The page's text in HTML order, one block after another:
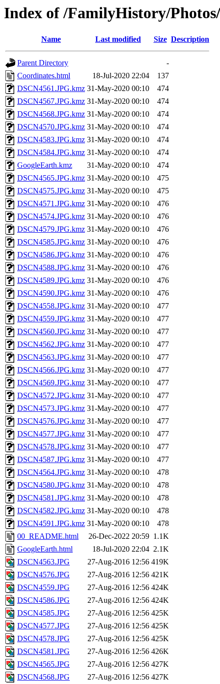
Index of /FamilyHistory/
Name Last modified Size Description
Parent Directory
-
Coordinates.html
18-Jul-2020 22:04
137
DSCN4561.JPG.kmz 31-May-2020 00:10
474
DSCN4567.JPG.kmz 31-May-2020 00:10
474
DSCN4568.JPG.kmz 31-May-2020 00:10
474
DSCN4570.JPG.kmz 31-May-2020 00:10
474
DSCN4583.JPG.kmz 31-May-2020 00:10
474
DSCN4584.JPG.kmz 31-May-2020 00:10
474
GoogleEarth.kmz
31-May-2020 00:10
474
DSCN4565.JPG.kmz 31-May-2020 00:10
475
DSCN4575.JPG.kmz 31-May-2020 00:10
475
DSCN4571.JPG.kmz 31-May-2020 00:10
476
DSCN4574.JPG.kmz 31-May-2020 00:10
476
DSCN4579.JPG.kmz 31-May-2020 00:10
476
DSCN4585.JPG.kmz 31-May-2020 00:10
476
DSCN4586.JPG.kmz 31-May-2020 00:10
476
DSCN4588.JPG.kmz 31-May-2020 00:10
476
DSCN4589.JPG.kmz 31-May-2020 00:10
476
DSCN4590.JPG.kmz 31-May-2020 00:10
476
DSCN4558.JPG.kmz 31-May-2020 00:10
477
DSCN4559.JPG.kmz 31-May-2020 00:10
477
DSCN4560.JPG.kmz 31-May-2020 00:10
477
DSCN4562.JPG.kmz 31-May-2020 00:10
477
DSCN4563.JPG.kmz 31-May-2020 00:10
477
DSCN4566.JPG.kmz 31-May-2020 00:10
477
DSCN4569.JPG.kmz 31-May-2020 00:10
477
DSCN4572.JPG.kmz 31-May-2020 00:10
477
DSCN4573.JPG.kmz 31-May-2020 00:10
477
DSCN4576.JPG.kmz 31-May-2020 00:10
477
DSCN4577.JPG.kmz 31-May-2020 00:10
477
DSCN4578.JPG.kmz 31-May-2020 00:10
477
DSCN4587.JPG.kmz 31-May-2020 00:10
477
DSCN4564.JPG.kmz 31-May-2020 00:10
478
DSCN4580.JPG.kmz 31-May-2020 00:10
478
DSCN4581.JPG.kmz 31-May-2020 00:10
478
DSCN4582.JPG.kmz 31-May-2020 00:10
478
DSCN4591.JPG.kmz 31-May-2020 00:10
478
00_README.html
26-Dec-2022 20:59 1.1K
GoogleEarth.html
18-Jul-2020 22:04 2.1K
DSCN4563.JPG
27-Aug-2016 12:56 419K
DSCN4576.JPG
27-Aug-2016 12:56 421K
DSCN4559.JPG
27-Aug-2016 12:56 424K
DSCN4586.JPG
27-Aug-2016 12:56 424K
DSCN4585.JPG
27-Aug-2016 12:56 425K
DSCN4577.JPG
27-Aug-2016 12:56 425K
DSCN4578.JPG
27-Aug-2016 12:56 425K
DSCN4581.JPG
27-Aug-2016 12:56 426K
DSCN4565.JPG
27-Aug-2016 12:56 427K
DSCN4568.JPG
27-Aug-2016 12:56 427K